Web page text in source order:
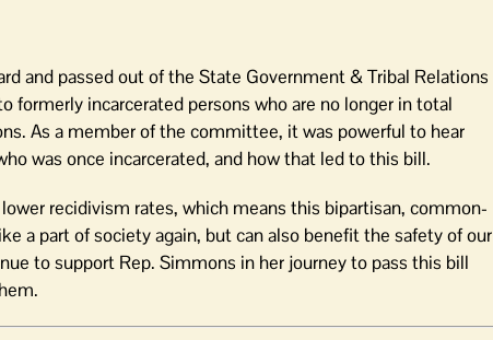
and passed out of the State Government & Tribal Relations
formerly incarcerated persons who are no longer in total
As a member of the committee, it was powerful to hear
was once incarcerated, and how that led to this bill.
recidivism rates, which means this bipartisan, common-
a part of society again, but can also benefit the safety of our
to support Rep. Simmons in her journey to pass this bill